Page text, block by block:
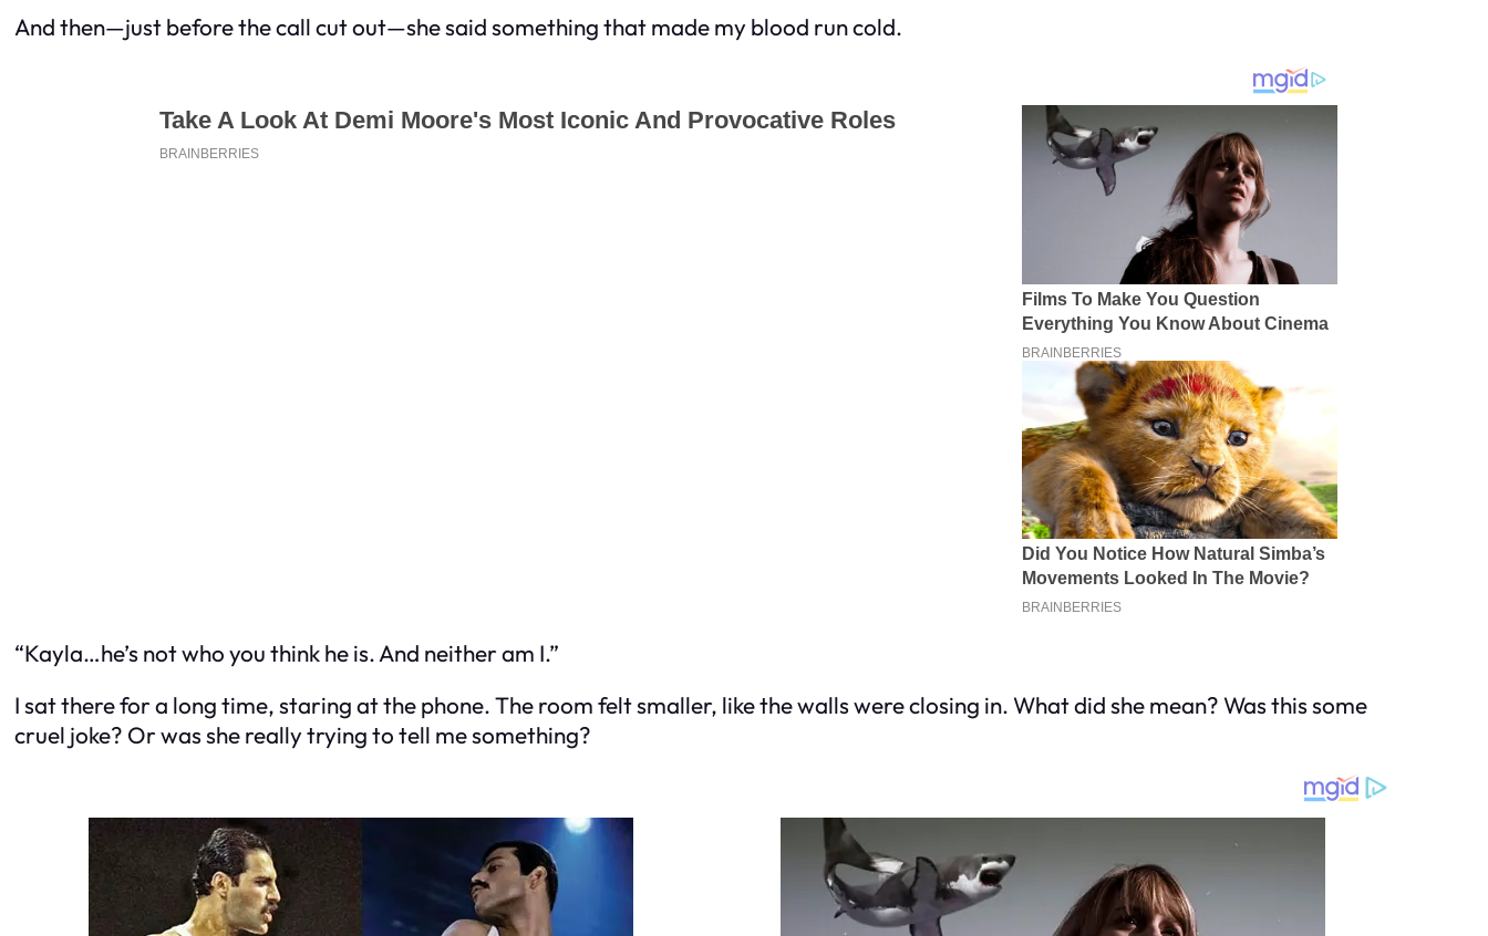
And then—just before the call cut out—she said something that made my blood run cold.
“Kayla…he’s not who you think he is. And neither am I.”
I sat there for a long time, staring at the phone. The room felt smaller, like the walls were closing in. What did she mean? Was this some
cruel joke? Or was she really trying to tell me something?